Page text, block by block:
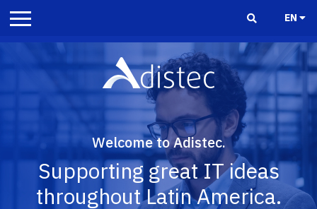
EN
Welcome to Adistec.
Supporting great IT ideas
throughout Latin America.